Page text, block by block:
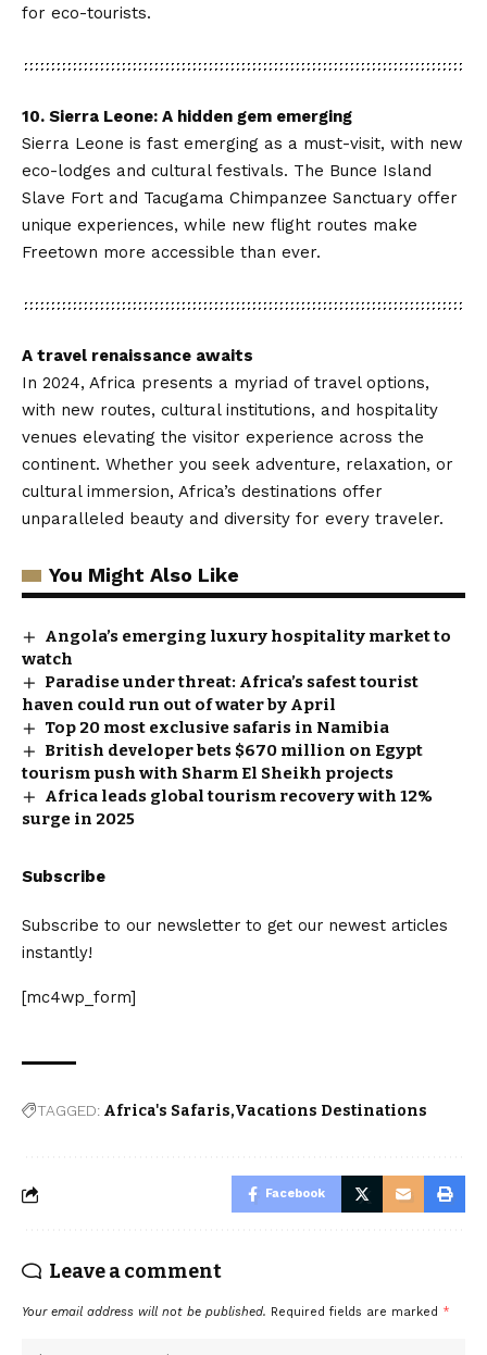
for eco-tourists.
10. Sierra Leone: A hidden gem emerging
Sierra Leone is fast emerging as a must-visit, with new
eco-lodges and cultural festivals. The Bunce Island
Slave Fort and Tacugama Chimpanzee Sanctuary offer
unique experiences, while new flight routes make
Freetown more accessible than ever.
A travel renaissance awaits
In 2024, Africa presents a myriad of travel options,
with new routes, cultural institutions, and hospitality
venues elevating the visitor experience across the
continent. Whether you seek adventure, relaxation, or
cultural immersion, Africa’s destinations offer
unparalleled beauty and diversity for every traveler.
You Might Also Like
Angola’s emerging luxury hospitality market to
watch
Paradise under threat: Africa’s safest tourist
haven could run out of water by April
Top 20 most exclusive safaris in Namibia
British developer bets $670 million on Egypt
tourism push with Sharm El Sheikh projects
Africa leads global tourism recovery with 12%
surge in 2025
Subscribe
Subscribe to our newsletter to get our newest articles
instantly!
[mc4wp_form]
TAGGED: Africa's Safaris Vacations Destinations
Facebook
Leave a comment
Your email address will not be published. Required fields are marked *